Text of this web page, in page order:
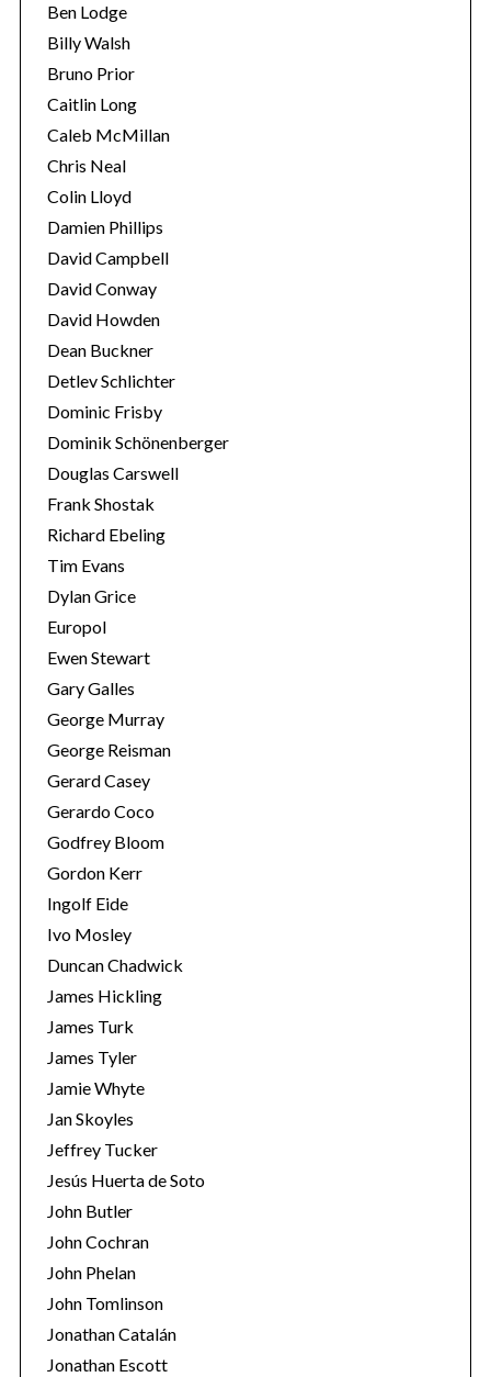
Ben Lodge
Billy Walsh
Bruno Prior
Caitlin Long
Caleb McMillan
Chris Neal
Colin Lloyd
Damien Phillips
David Campbell
David Conway
David Howden
Dean Buckner
Detlev Schlichter
Dominic Frisby
Dominik Schönenberger
Douglas Carswell
Frank Shostak
Richard Ebeling
Tim Evans
Dylan Grice
Europol
Ewen Stewart
Gary Galles
George Murray
George Reisman
Gerard Casey
Gerardo Coco
Godfrey Bloom
Gordon Kerr
Ingolf Eide
Ivo Mosley
Duncan Chadwick
James Hickling
James Turk
James Tyler
Jamie Whyte
Jan Skoyles
Jeffrey Tucker
Jesús Huerta de Soto
John Butler
John Cochran
John Phelan
John Tomlinson
Jonathan Catalán
Jonathan Escott
S
e
c
h
f
: